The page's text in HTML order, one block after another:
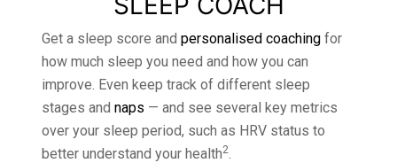
Get a sleep score and personalised coaching for
how much sleep you need and how you can
improve. Even keep track of different sleep
stages and naps — and see several key metrics
over your sleep period, such as HRV status to
better understand your health2